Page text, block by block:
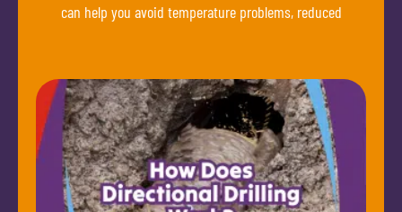
can help you avoid temperature problems, reduced